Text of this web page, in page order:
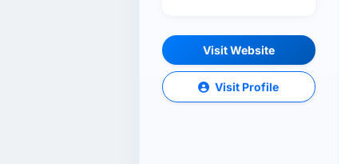
Visit Website
Visit Profile